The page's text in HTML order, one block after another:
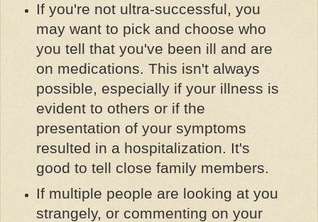
If you're not ultra-successful, you
may want to pick and choose who
you tell that you've been ill and are
on medications. This isn't always
possible, especially if your illness is
evident to others or if the
presentation of your symptoms
resulted in a hospitalization. It's
good to tell close family members.
If multiple people are looking at you
strangely, or commenting on your